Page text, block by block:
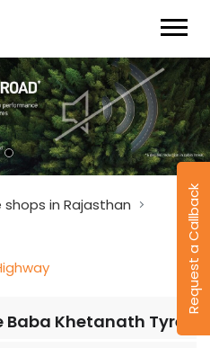
Request a Callback
shops in Rajasthan
Baba Khetanath Tyres